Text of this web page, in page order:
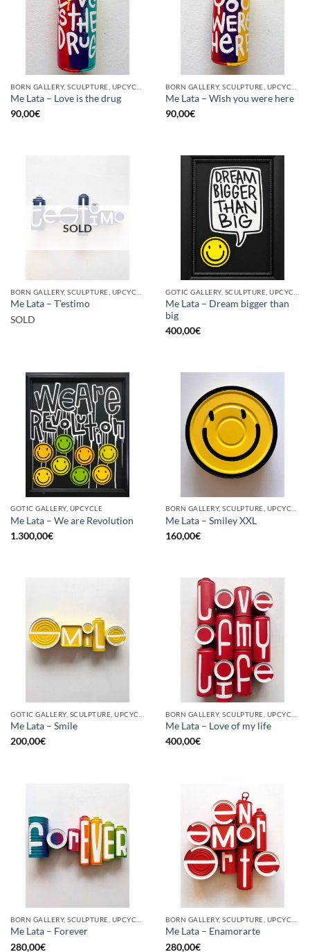
Me Lata – Love is the drug
90,00€
Me Lata – Wish you were here
90,00€
SOLD
Me Lata – T’estimo
SOLD
Me Lata – Dream bigger than
big
400,00€
GOTIC GALLERY, UPCYCLE
Me Lata – We are Revolution
1.300,00€
BORN GALLERY, SCULPTURE, UPCYCLE
Me Lata – Smiley XXL
160,00€
Me Lata – Smile
200,00€
Me Lata – Love of my life
400,00€
Me Lata – Forever
280,00€
Me Lata – Enamorarte
280,00€